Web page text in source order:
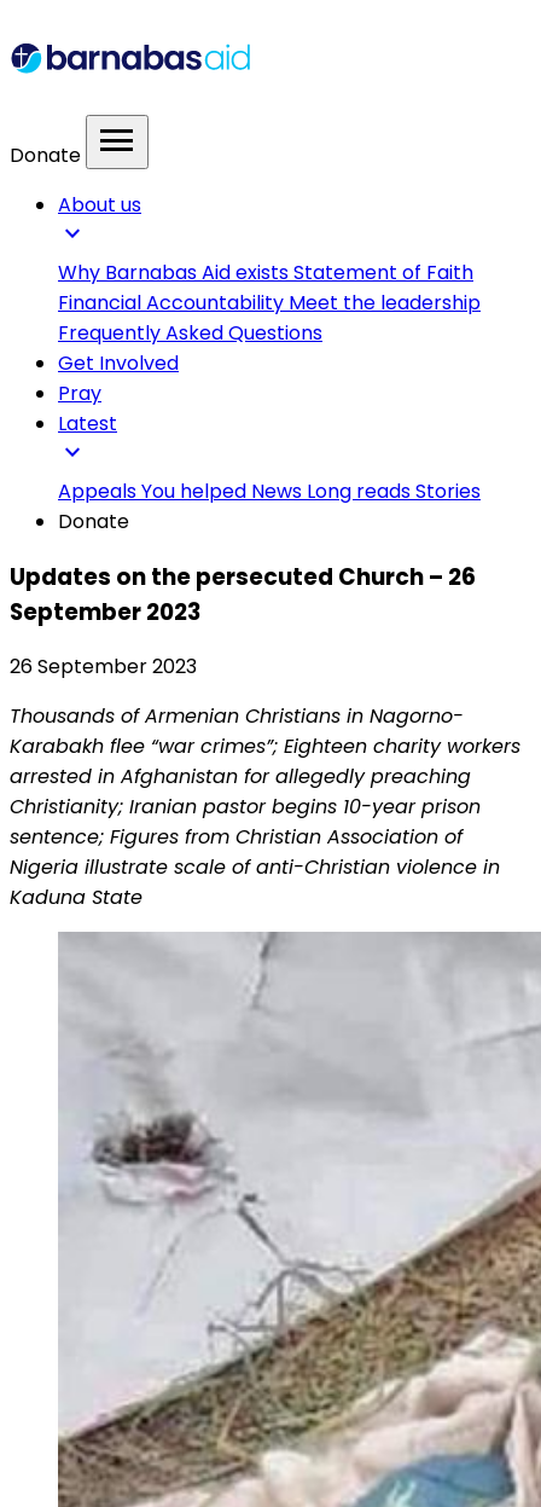
Donate menu
About us
expand_more
Why Barnabas Aid existsStatement of Faith
Financial Accountability Meet the leadership
Frequently Asked Questions
Get Involved
Pray
Latest
expand_more
AppealsYou helped News Long readsStories
Donate
Updates on the persecuted Church – 26
September 2023
26 September 2023
Thousands of Armenian Christians in Nagorno-
Karabakh flee “war crimes”; Eighteen charity workers
arrested in Afghanistan for allegedly preaching
Christianity; Iranian pastor begins 10-year prison
sentence; Figures from Christian Association of
Nigeria illustrate scale of anti-Christian violence in
Kaduna State